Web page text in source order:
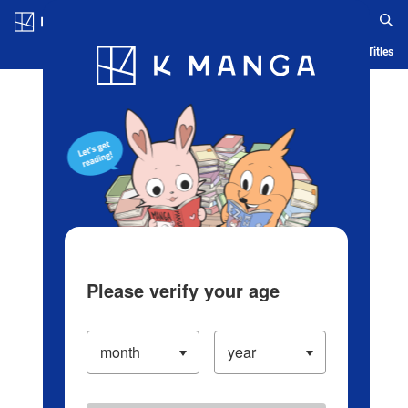
Blog App Ranking History Serialized Titles
Please verify your age